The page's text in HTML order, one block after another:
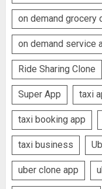
on demand grocery
on demand service
Ride Sharing Clone
Super App taxi
taxi booking app
taxi business
uber clone app